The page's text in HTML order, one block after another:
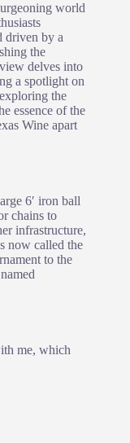
world
driven by a
the
delves into
a spotlight on
the
essence of the
Wine apart
6′ iron ball
chains to
infrastructure,
now called the
to the
me, which